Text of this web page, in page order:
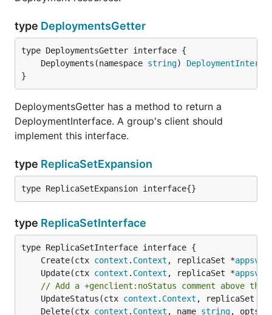
type DeploymentsGetter
	Deployments(namespace
string)
}
DeploymentsGetter has a method to return a
DeploymentInterface. A group's client should
implement this interface.
type ReplicaSetExpansion
type ReplicaSetExpansion interface{}
type ReplicaSetInterface
	Create(ctx
context . Context , replicaSet *
	Update(ctx
context . Context , replicaSet *
// Add a +genclient:noStatus comment above
	UpdateStatus(ctx
context . Context , replicaSet *
	Delete(ctx
context . Context , name string, opts